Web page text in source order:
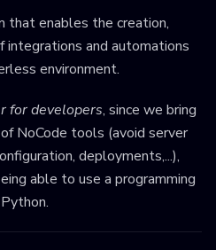
that enables the creation,
integrations and automations
environment.
for developers, since we bring
NoCode tools (avoid server
deployments,...),
able to use a programming